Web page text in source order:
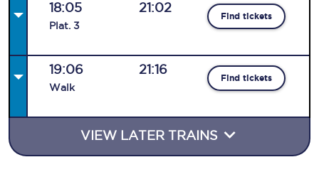
18:05
Plat. 3
21:02
Find tickets
19:06
Walk
21:16
Find tickets
VIEW LATER TRAINS